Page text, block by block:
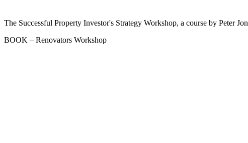
The Successful Property Investor's Strategy Workshop, a course by Peter
BOOK – Renovators Workshop